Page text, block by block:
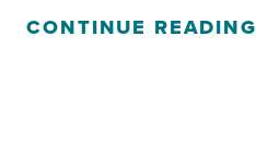
CONTINUE READING